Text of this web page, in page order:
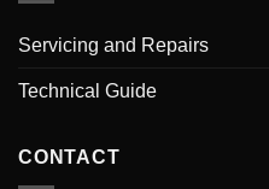
Servicing and Repairs
Technical Guide
CONTACT